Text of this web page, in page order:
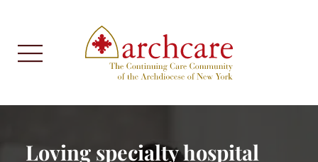
Loving specialty hospital